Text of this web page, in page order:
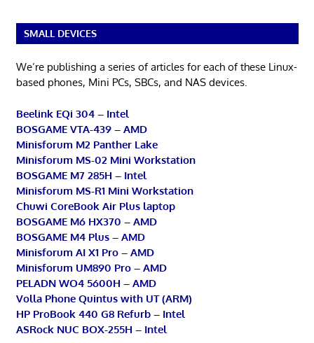
SMALL DEVICES
We’re publishing a series of articles for each of these Linux-
based phones, Mini PCs, SBCs, and NAS devices.
Beelink EQi 304 – Intel
BOSGAME VTA-439 – AMD
Minisforum M2 Panther Lake
Minisforum MS-02 Mini Workstation
BOSGAME M7 285H – Intel
Minisforum MS-R1 Mini Workstation
Chuwi CoreBook Air Plus laptop
BOSGAME M6 HX370 – AMD
BOSGAME M4 Plus – AMD
Minisforum AI X1 Pro – AMD
Minisforum UM890 Pro – AMD
PELADN WO4 5600H – AMD
Volla Phone Quintus with UT (ARM)
HP ProBook 440 G8 Refurb – Intel
ASRock NUC BOX-255H – Intel